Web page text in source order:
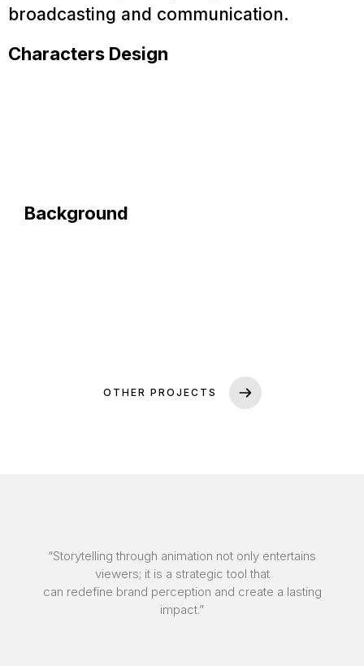
broadcasting and communication.
Characters Design
Background
OTHER PROJECTS
“Storytelling through animation not only entertains
viewers; it is a strategic tool that
can redefine brand perception and create a lasting
impact.”